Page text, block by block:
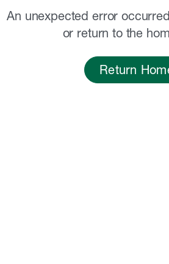
An unexpected error
or return to the
Return